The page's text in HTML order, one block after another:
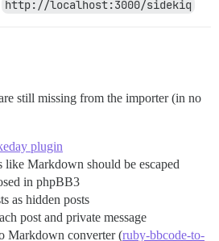
http://localhost:3000/sidekiq
still missing from the importer (in no
plugin
like Markdown should be escaped
in phpBB3
as hidden posts
post and private message
Markdown converter (ruby-bbcode-to-